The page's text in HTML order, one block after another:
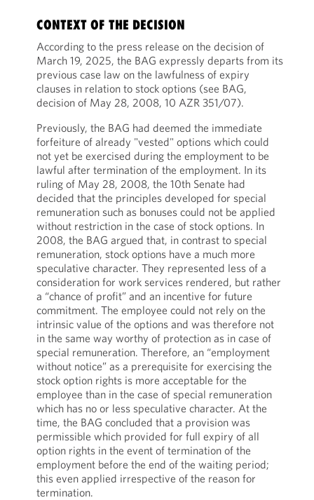
CONTEXT OF THE DECISION
According to the press release on the decision of
March 19, 2025, the BAG expressly departs from its
previous case law on the lawfulness of expiry
clauses in relation to stock options (see BAG,
decision of May 28, 2008, 10 AZR 351/07).
Previously, the BAG had deemed the immediate
forfeiture of already "vested" options which could
not yet be exercised during the employment to be
lawful after termination of the employment. In its
ruling of May 28, 2008, the 10th Senate had
decided that the principles developed for special
remuneration such as bonuses could not be applied
without restriction in the case of stock options. In
2008, the BAG argued that, in contrast to special
remuneration, stock options have a much more
speculative character. They represented less of a
consideration for work services rendered, but rather
a “chance of profit” and an incentive for future
commitment. The employee could not rely on the
intrinsic value of the options and was therefore not
in the same way worthy of protection as in case of
special remuneration. Therefore, an “employment
without notice” as a prerequisite for exercising the
stock option rights is more acceptable for the
employee than in the case of special remuneration
which has no or less speculative character. At the
time, the BAG concluded that a provision was
permissible which provided for full expiry of all
option rights in the event of termination of the
employment before the end of the waiting period;
this even applied irrespective of the reason for
termination.